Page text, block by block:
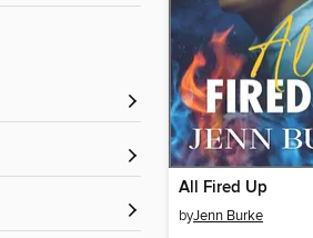
All Fired Up
byJenn Burke